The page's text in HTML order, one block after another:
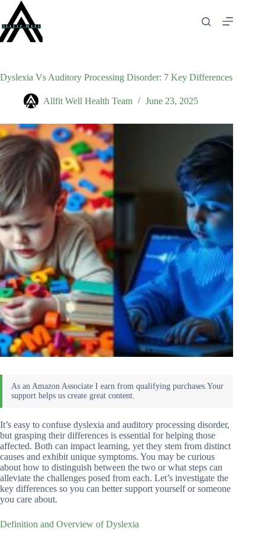
content
Dyslexia Vs Auditory Processing Disorder: 7 Key Differences
Allfit Well Health Team June 23, 2025
It’s easy to confuse dyslexia and auditory processing disorder,
but grasping their differences is essential for helping those
affected. Both can impact learning, yet they stem from distinct
causes and exhibit unique symptoms. You may be curious
about how to distinguish between the two or what steps can
alleviate the challenges posed from each. Let’s investigate the
key differences so you can better support yourself or someone
you care about.
Definition and Overview of Dyslexia